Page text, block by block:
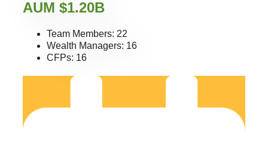
AUM $1.20B
Team Members: 22
Wealth Managers: 16
CFPs: 16